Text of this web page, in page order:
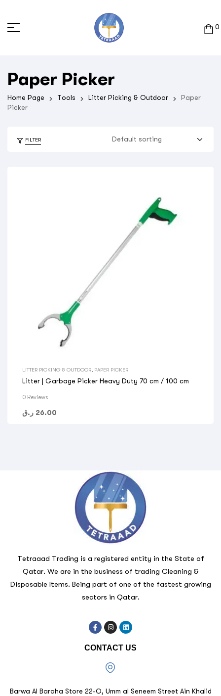
0
Paper Picker
Home Page Tools Litter Picking & Outdoor
Paper
Picker
FILTER
LITTER PICKING & OUTDOOR PAPER PICKER
Litter | Garbage Picker Heavy Duty 70 cm / 100 cm
0 Reviews
26.00 ر.ق
Tetraaad Trading is a registered entity in the State of
Qatar. We are in the business of trading Cleaning &
Disposable Items. Being part of one of the fastest growing
sectors in Qatar.
CONTACT US
Barwa Al Baraha Store 22-O, Umm al Seneem Street Ain Khalid